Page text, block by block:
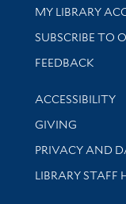
Get research
MY LIBRARY
SUBSCRIBE TO
Stay updated
FEEDBACK
Library
ACCESSIBILITY
GIVING
PRIVACY AND
LIBRARY STAFF